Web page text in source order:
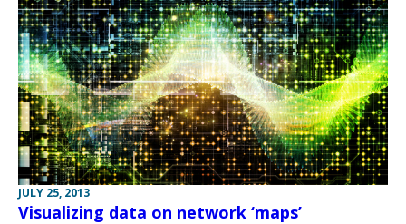
JULY 25, 2013
Visualizing data on network ‘maps’